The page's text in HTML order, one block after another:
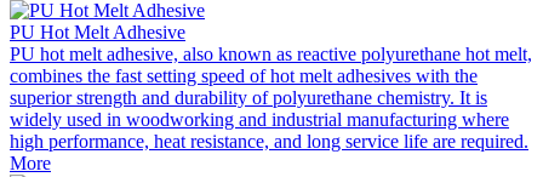
PU Hot Melt Adhesive
PU hot melt adhesive, also known as reactive polyurethane hot melt,
combines the fast setting speed of hot melt adhesives with the
superior strength and durability of polyurethane chemistry. It is
widely used in woodworking and industrial manufacturing where
high performance, heat resistance, and long service life are required.
More